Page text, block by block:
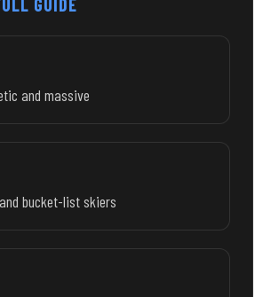
GUIDE
and massive
bucket-list skiers